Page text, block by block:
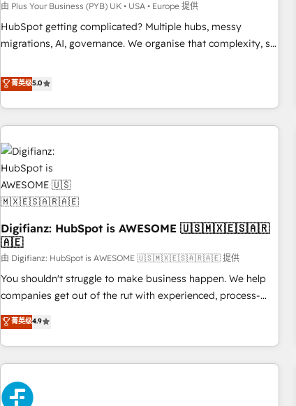
accelerating your growth and positioning yourself as an
undisputed leader. 🔹 BOOST: Optimize your digital
transformation process A methodology designed to
rating of 4.9/5 and a proven track record of business
transformation, our growth-first approach has helped
由 Plus Your Business (PYB) UK • USA • Europe 提供
HubSpot getting complicated? Multiple hubs, messy
migrations, AI, governance. We organise that complexity, so
Profile! We help with: • CRM implementation, reports,
workflows, and team training • CRM migration from
Salesforce, Pipedrive, Dynamics and others • Technical
projects including custom API integrations • AI governance
for HubSpot-centred operations A little about us: • Boutique
'Elite' team of 12 • 150+ clients across Sales Hub, Marketing
Hub, Service Hub, Data Hub and CMS • ISO/IEC 27001:2022,
ISO 9001:2015, and ISO 42001:2023 certified - the AI
framework, built on ISO 42001 Ready for the next step?
Click the 👈 '𝗖𝗼𝗻𝘁𝗮𝗰𝘁 𝗯𝘂𝘀𝗶𝗻𝗲𝘀𝘀' button to get in touch
(𝘸𝘦'𝘳𝘦 𝘴𝘶𝘱𝘦𝘳 𝘳𝘦𝘴𝘱𝘰𝘯𝘴𝘪𝘷𝘦)
菁英级5.0
Digifianz: HubSpot is AWESOME 🇺🇸🇲🇽🇪🇸🇦🇷
🇦🇪
由 Digifianz: HubSpot is AWESOME 🇺🇸🇲🇽🇪🇸🇦🇷🇦🇪 提供
You shouldn't struggle to make business happen. We help
companies get out of the rut with experienced, process-
oriented teams implementing HubSpot Marketing, Sales,
Service, CMS and Operations Hub, so selling and actually
engaging with your customers feels easy and pain-free. We
are a top ranked HubSpot Elite Partner, winner of Rookie of
the Year and Customer First Awards, 4.9/5 rating in
HubSpot Reviews and 4.9/5 rating in Clutch Reviews.
菁英级4.9